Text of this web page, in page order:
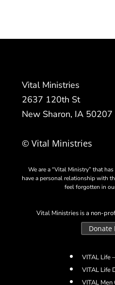
Vital Ministries
2637 120th St
New Sharon, IA 50207
© Vital Ministries
We are a “Vital Ministry” that
have a personal relationship with
feel forgotten in
Vital Ministries is a non-
Donate
VITAL Life
VITAL Life
VITAL Men